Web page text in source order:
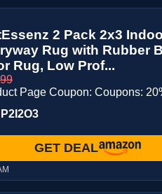
2 Pack 2x3
Rug with Rubber
Rug, Low Prof...
Page Coupon: Coupons:
GET DEAL